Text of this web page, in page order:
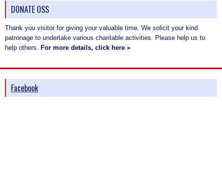
DONATE OSS
Thank you visitor for giving your valuable time. We solicit your kind
patronage to undertake various charitable activities. Please help us to
help others. For more details, click here »
Facebook